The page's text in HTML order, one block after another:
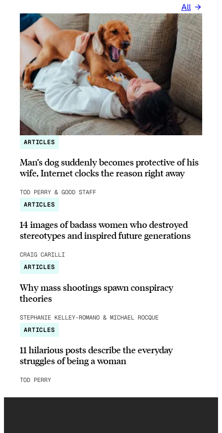
All
ARTICLES
Man’s dog suddenly becomes protective of his
wife, Internet clocks the reason right away
TOD PERRY & GOOD STAFF
ARTICLES
14 images of badass women who destroyed
stereotypes and inspired future generations
CRAIG CARILLI
ARTICLES
Why mass shootings spawn conspiracy
theories
STEPHANIE KELLEY-ROMANO & MICHAEL ROCQUE
ARTICLES
11 hilarious posts describe the everyday
struggles of being a woman
TOD PERRY